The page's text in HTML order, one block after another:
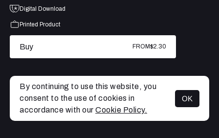
MENU
Digital Download
Printed Product
Buy FROM$2.30
By continuing to use this website, you
consent to the use of cookies in
accordance with our Cookie Policy.
OK